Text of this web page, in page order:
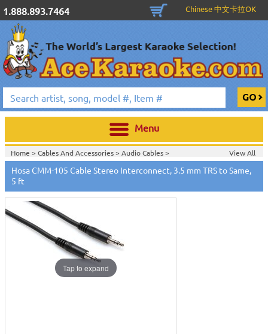
1.888.893.7464 Chinese 中文卡拉OK
Menu
Home > Cables And Accessories> Audio Cables>
Home >Hosa Cables & Accessories>
View All
Hosa CMM-105 Cable Stereo Interconnect, 3.5 mm TRS to Same,
5 ft
Tap to expand